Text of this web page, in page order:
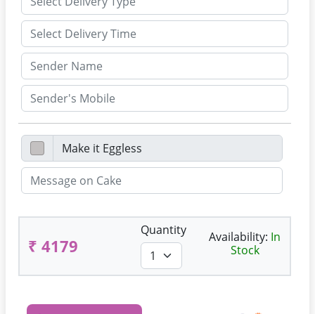
₹ 4179
Quantity Availability: In
Stock